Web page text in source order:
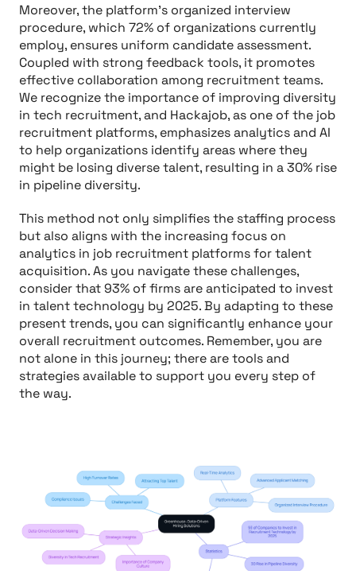
Moreover, the platform's organized interview
procedure, which 72% of organizations currently
employ, ensures uniform candidate assessment.
Coupled with strong feedback tools, it promotes
effective collaboration among recruitment teams.
We recognize the importance of improving diversity
in tech recruitment, and Hackajob, as one of the job
recruitment platforms, emphasizes analytics and AI
to help organizations identify areas where they
might be losing diverse talent, resulting in a 30% rise
in pipeline diversity.
This method not only simplifies the staffing process
but also aligns with the increasing focus on
analytics in job recruitment platforms for talent
acquisition. As you navigate these challenges,
consider that 93% of firms are anticipated to invest
in talent technology by 2025. By adapting to these
present trends, you can significantly enhance your
overall recruitment outcomes. Remember, you are
not alone in this journey; there are tools and
strategies available to support you every step of
the way.